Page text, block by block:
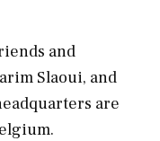
and
Slaoui, and
are